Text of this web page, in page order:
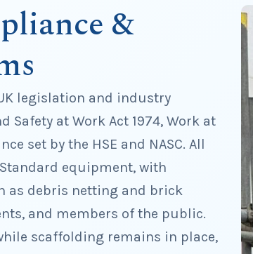
&
legislation and industry
at Work Act 1974, Work at
set by the HSE and NASC. All
equipment, with
as debris netting and brick
and members of the public.
scaffolding remains in place,